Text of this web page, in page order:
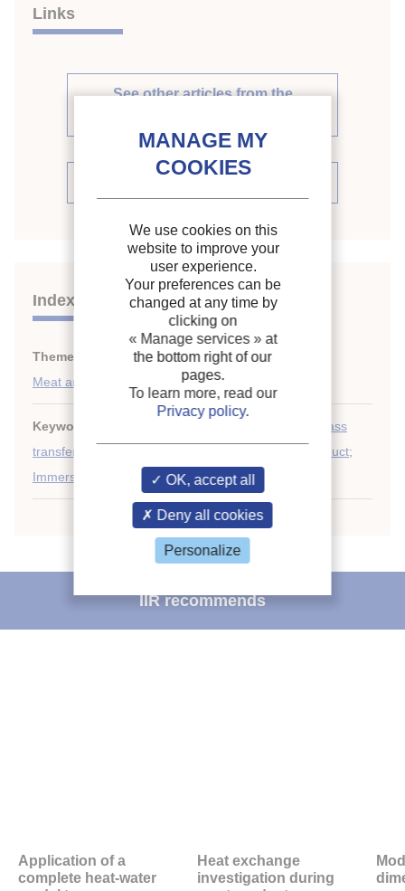
Links
See other articles from the
Indexing
Themes: Food engineering;
Meat and meat products
Keywords:
Mass
transfer
Meat product;
Immersion
IIR recommends
Application of a
complete heat-water
Heat exchange
investigation during
We use cookies on this
website to improve your
user experience.
Your preferences can be
changed at any time by
clicking on
« Manage services » at
the bottom right of our
pages.
To learn more, read our
Privacy policy.
OK, accept all
Deny all cookies
Personalize